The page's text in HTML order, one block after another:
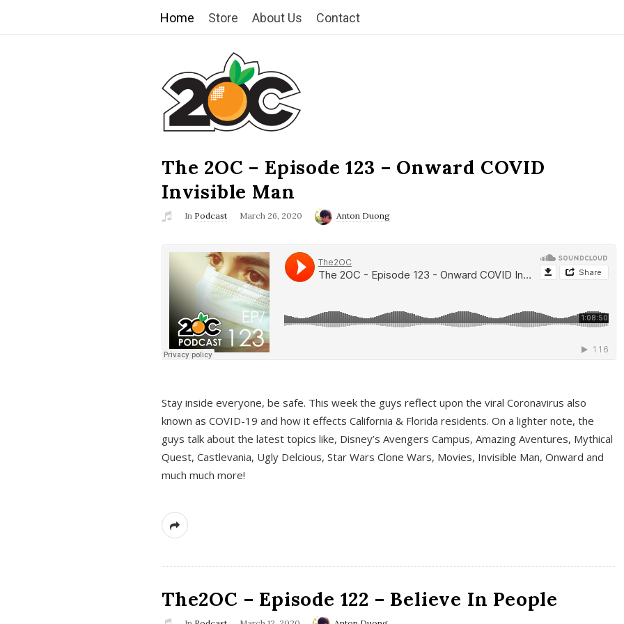
Home Store About Us Contact
T
h
e
2
O
C
The 2OC – Episode 123 – Onward COVID
Invisible Man
In Podcast March 26, 2020 Anton Duong
Stay inside everyone, be safe. This week the guys reflect upon the viral Coronavirus also
known as COVID-19 and how it effects California & Florida residents. On a lighter note, the
guys talk about the latest topics like, Disney’s Avengers Campus, Amazing Aventures, Mythical
Quest, Castlevania, Ugly Delcious, Star Wars Clone Wars, Movies, Invisible Man, Onward and
much much more!
The2OC – Episode 122 – Believe In People